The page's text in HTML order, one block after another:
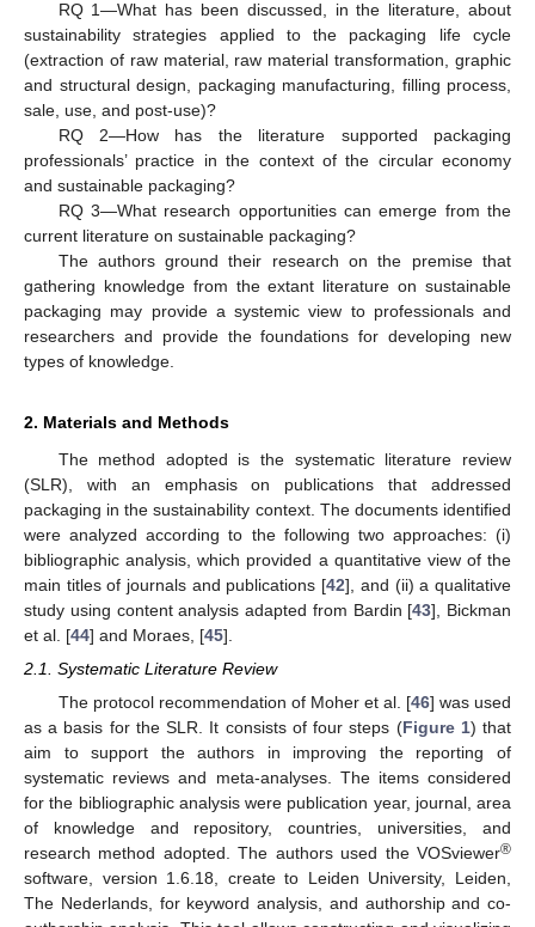
RQ 1—What has been discussed, in the literature, about
sustainability strategies applied to the packaging life cycle
(extraction of raw material, raw material transformation, graphic
and structural design, packaging manufacturing, filling process,
sale, use, and post-use)?
RQ 2—How has the literature supported packaging
professionals’ practice in the context of the circular economy
and sustainable packaging?
RQ 3—What research opportunities can emerge from the
current literature on sustainable packaging?
The authors ground their research on the premise that
gathering knowledge from the extant literature on sustainable
packaging may provide a systemic view to professionals and
researchers and provide the foundations for developing new
types of knowledge.
2. Materials and Methods
The method adopted is the systematic literature review
(SLR), with an emphasis on publications that addressed
packaging in the sustainability context. The documents identified
were analyzed according to the following two approaches: (i)
bibliographic analysis, which provided a quantitative view of the
main titles of journals and publications [42], and (ii) a qualitative
study using content analysis adapted from Bardin [43], Bickman
et al. [44] and Moraes, [45].
2.1. Systematic Literature Review
The protocol recommendation of Moher et al. [46] was used
as a basis for the SLR. It consists of four steps (Figure 1) that
aim to support the authors in improving the reporting of
systematic reviews and meta-analyses. The items considered
for the bibliographic analysis were publication year, journal, area
of knowledge and repository, countries, universities, and
research method adopted. The authors used the VOSviewer®
software, version 1.6.18, create to Leiden University, Leiden,
The Nederlands, for keyword analysis, and authorship and co-